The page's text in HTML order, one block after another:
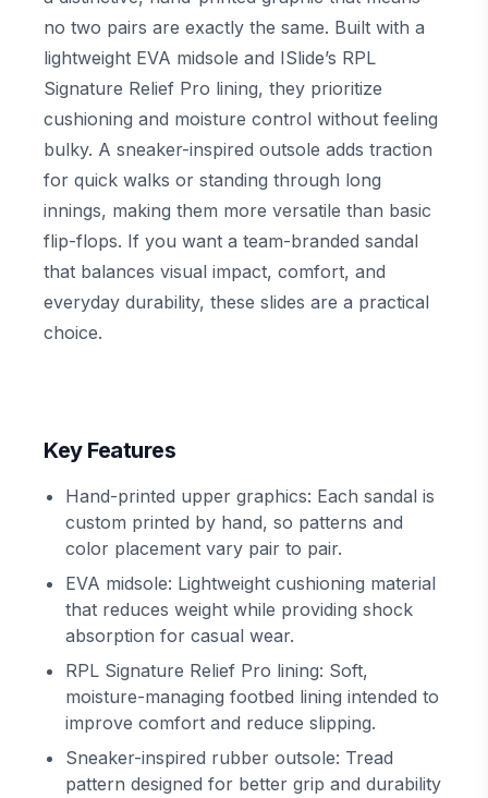
no two pairs are exactly the same. Built with a
lightweight EVA midsole and ISlide’s RPL
Signature Relief Pro lining, they prioritize
cushioning and moisture control without feeling
bulky. A sneaker-inspired outsole adds traction
for quick walks or standing through long
innings, making them more versatile than basic
flip-flops. If you want a team-branded sandal
that balances visual impact, comfort, and
everyday durability, these slides are a practical
choice.
Key Features
Hand-printed upper graphics: Each sandal is
custom printed by hand, so patterns and
color placement vary pair to pair.
EVA midsole: Lightweight cushioning material
that reduces weight while providing shock
absorption for casual wear.
RPL Signature Relief Pro lining: Soft,
moisture-managing footbed lining intended to
improve comfort and reduce slipping.
Sneaker-inspired rubber outsole: Tread
pattern designed for better grip and durability